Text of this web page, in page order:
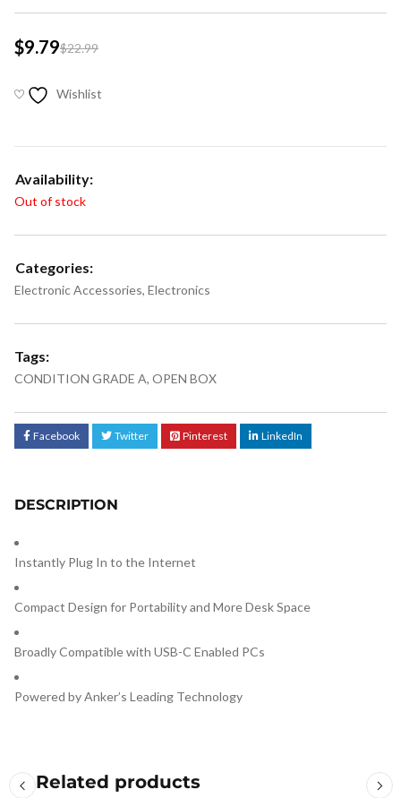
$22.99
$9.79
Wishlist
Availability:
Out of stock
Categories:
Electronic Accessories, Electronics
Tags:
CONDITION GRADE A, OPEN BOX
Facebook Twitter Pinterest LinkedIn
DESCRIPTION
Instantly Plug In to the Internet
Compact Design for Portability and More Desk Space
Broadly Compatible with USB-C Enabled PCs
Powered by Anker’s Leading Technology
Related products